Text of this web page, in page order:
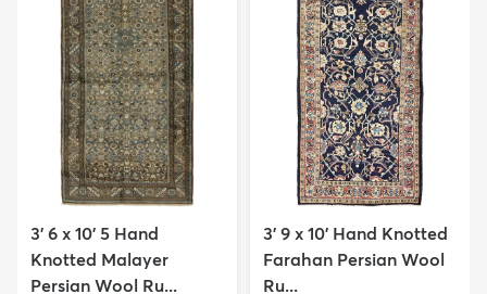
3' 6 x 10' 5 Hand
Knotted Malayer
Persian Wool Ru...
3' 9 x 10' Hand Knotted
Farahan Persian Wool
Ru...